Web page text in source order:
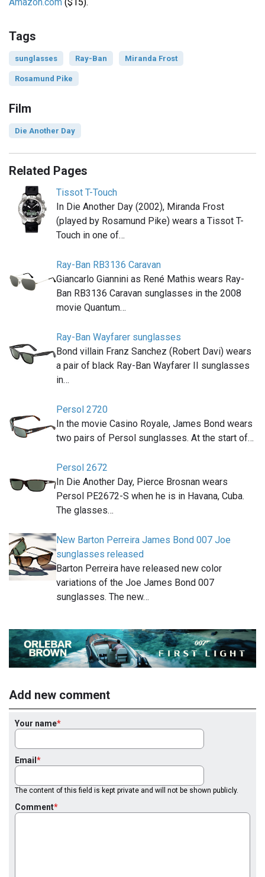
Tags
sunglasses Ray-Ban Miranda Frost
Rosamund Pike
Film
Die Another Day
Related Pages
Tissot T-Touch
In Die Another Day (2002), Miranda Frost
(played by Rosamund Pike) wears a Tissot T-
Touch in one of…
Ray-Ban RB3136 Caravan
Giancarlo Giannini as René Mathis wears Ray-
Ban RB3136 Caravan sunglasses in the 2008
movie Quantum…
Ray-Ban Wayfarer sunglasses
Bond villain Franz Sanchez (Robert Davi) wears
a pair of black Ray-Ban Wayfarer II sunglasses
in…
Persol 2720
In the movie Casino Royale, James Bond wears
two pairs of Persol sunglasses. At the start of…
Persol 2672
In Die Another Day, Pierce Brosnan wears
Persol PE2672-S when he is in Havana, Cuba.
The glasses…
New Barton Perreira James Bond 007 Joe
sunglasses released
Barton Perreira have released new color
variations of the Joe James Bond 007
sunglasses. The new…
Add new comment
Your name
Email
The content of this field is kept private and will not be shown publicly.
Comment